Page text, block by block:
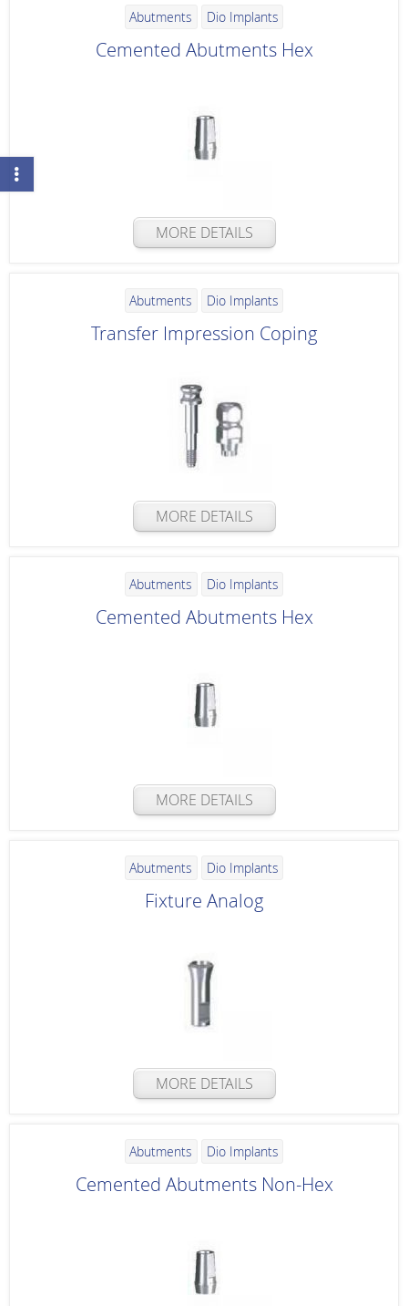
Abutments Dio Implants
Cemented Abutments Hex
MORE DETAILS
Abutments Dio Implants
Transfer Impression Coping
MORE DETAILS
Abutments Dio Implants
Cemented Abutments Hex
MORE DETAILS
Abutments Dio Implants
Fixture Analog
MORE DETAILS
Abutments Dio Implants
Cemented Abutments Non-Hex